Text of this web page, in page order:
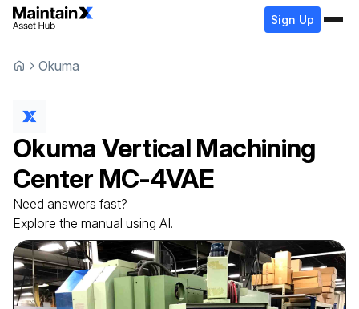
Sign Up
Okuma
Okuma Vertical Machining
Center MC-4VAE
Need answers fast?
Explore the manual using AI.